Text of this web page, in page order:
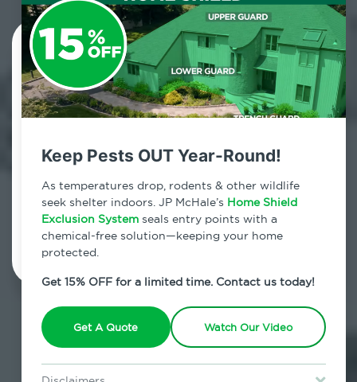
Keep Pests OUT Year-Round!
As temperatures drop, rodents & other wildlife
seek shelter indoors. JP McHale’s Home Shield
Exclusion System seals entry points with a
chemical-free solution—keeping your home
protected.
Get 15% OFF for a limited time. Contact us today!
Get A Quote Watch Our Video
Contact Us Today!
800.479.2284
7am - 12am | Daily
Schedule Inspection